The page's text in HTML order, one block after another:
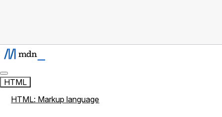
HTML
HTML: Markup language